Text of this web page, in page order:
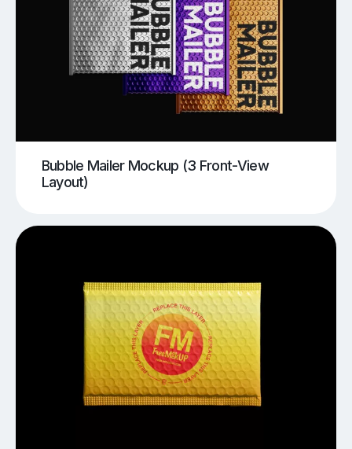
Bubble Mailer Mockup (3 Front-View
Layout)